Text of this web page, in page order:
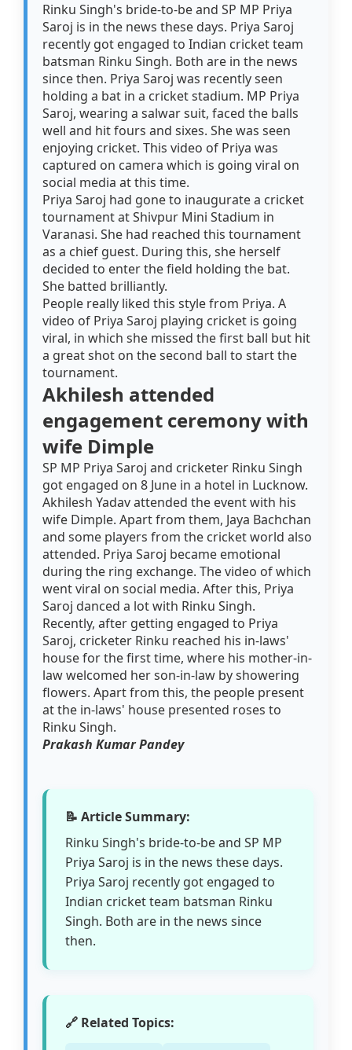
Rinku Singh's bride-to-be and SP MP Priya
Saroj is in the news these days. Priya Saroj
recently got engaged to Indian cricket team
batsman Rinku Singh. Both are in the news
since then. Priya Saroj was recently seen
holding a bat in a cricket stadium. MP Priya
Saroj, wearing a salwar suit, faced the balls
well and hit fours and sixes. She was seen
enjoying cricket. This video of Priya was
captured on camera which is going viral on
social media at this time.
Priya Saroj had gone to inaugurate a cricket
tournament at Shivpur Mini Stadium in
Varanasi. She had reached this tournament
as a chief guest. During this, she herself
decided to enter the field holding the bat.
She batted brilliantly.
People really liked this style from Priya. A
video of Priya Saroj playing cricket is going
viral, in which she missed the first ball but hit
a great shot on the second ball to start the
tournament.
Akhilesh attended
engagement ceremony with
wife Dimple
SP MP Priya Saroj and cricketer Rinku Singh
got engaged on 8 June in a hotel in Lucknow.
Akhilesh Yadav attended the event with his
wife Dimple. Apart from them, Jaya Bachchan
and some players from the cricket world also
attended. Priya Saroj became emotional
during the ring exchange. The video of which
went viral on social media. After this, Priya
Saroj danced a lot with Rinku Singh.
Recently, after getting engaged to Priya
Saroj, cricketer Rinku reached his in-laws'
house for the first time, where his mother-in-
law welcomed her son-in-law by showering
flowers. Apart from this, the people present
at the in-laws' house presented roses to
Rinku Singh.
Prakash Kumar Pandey
📝 Article Summary:
Rinku Singh's bride-to-be and SP MP
Priya Saroj is in the news these days.
Priya Saroj recently got engaged to
Indian cricket team batsman Rinku
Singh. Both are in the news since
then.
🔗 Related Topics: